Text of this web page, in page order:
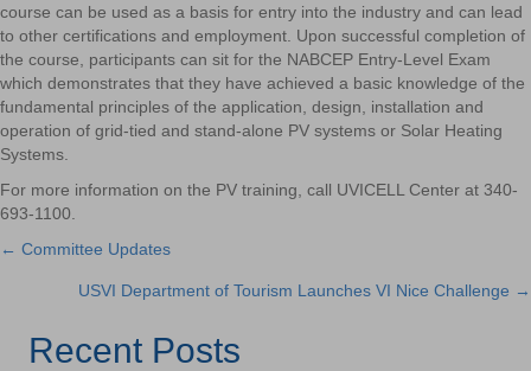
course can be used as a basis for entry into the industry and can lead
to other certifications and employment. Upon successful completion of
the course, participants can sit for the NABCEP Entry-Level Exam
which demonstrates that they have achieved a basic knowledge of the
fundamental principles of the application, design, installation and
operation of grid-tied and stand-alone PV systems or Solar Heating
Systems.
For more information on the PV training, call UVICELL Center at 340-
693-1100.
Posts
navigation
← Committee Updates
USVI Department of Tourism Launches VI Nice Challenge →
Recent Posts